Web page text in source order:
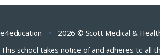
e4education • 2026 © Scott Medical &
This school takes notice of and adheres to all